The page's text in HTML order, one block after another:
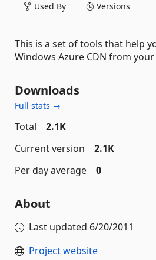
Used By Versions
This is a set of tools that help
Windows Azure CDN from your
Downloads
Full stats →
Total
2.1K
Current version
2.1K
Per day average
0
About
Last updated 6/20/2011
Project website